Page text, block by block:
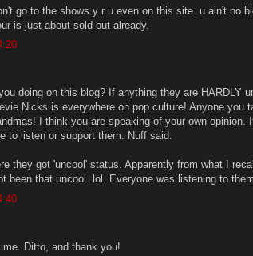
go to the shows y r u even on this site. u ain't no
is just about sold out already.
doing on this blog? If anything they are HARDLY
Nicks is everywhere on pop culture! Anyone you
I think you are speaking of your own opinion.
to listen or support them. Nuff said.
they got 'uncool' status. Apparently from what I
been that uncool. lol. Everyone was listening to
Ditto, and thank you!